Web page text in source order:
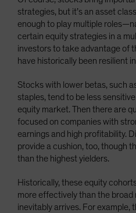
strategies, but it’s an asset
enough to play multiple
certain equity strategies in a
investors to take advantage of
have historically been resilient
Stocks with lower betas, such
staples, tend to be less
equity market. Then there are
focused on companies with
earnings and high profitability.
provide a cushion, too, though
than the highest yielders.
Historically, these equity
more effectively than the
inevitably arrives. For example,